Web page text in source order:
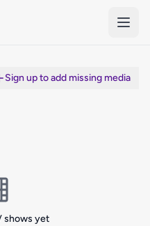
Sign up to add missing media
shows yet